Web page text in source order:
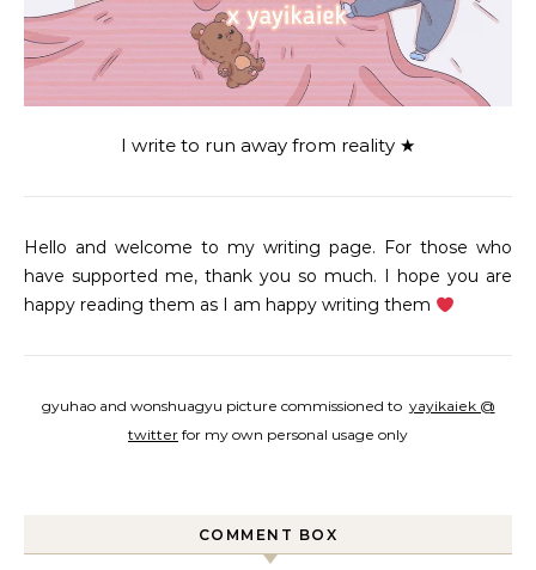
I write to run away from reality ★
Hello and welcome to my writing page. For those who
have supported me, thank you so much. I hope you are
happy reading them as I am happy writing them
gyuhao and wonshuagyu picture commissioned to yayikaiek @
twitter for my own personal usage only
COMMENT BOX